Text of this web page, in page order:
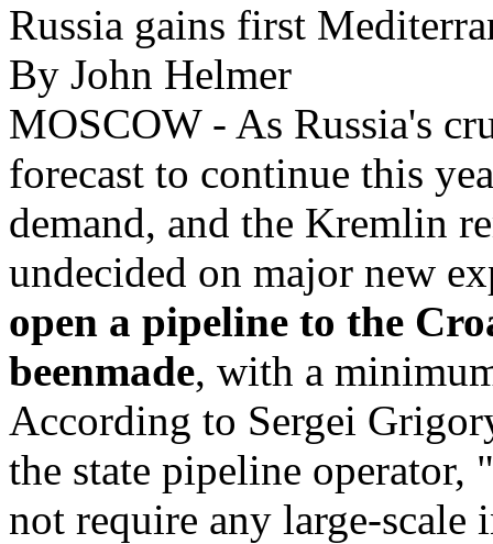
Russia gains first
By John Helmer
MOSCOW - As Russia's
forecast to continue this
demand, and the Kremlin
undecided on major new
open a pipeline to the
beenmade, with a
According to Sergei
the state pipeline
not require any large-scale